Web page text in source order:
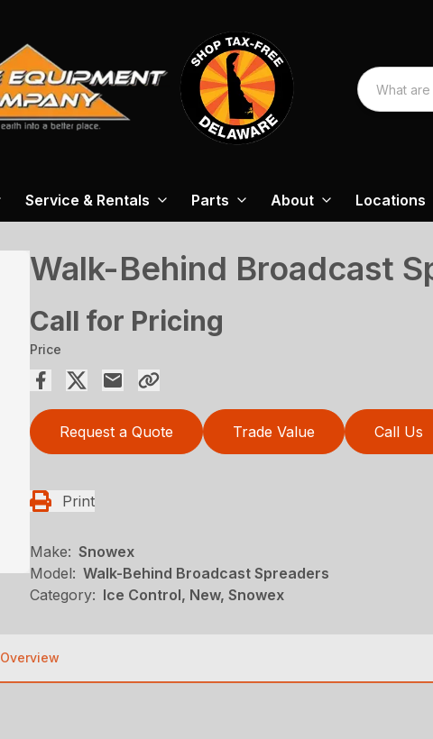
Service & Rentals Parts About Locations
Walk-Behind Broadcast
Call for Pricing
Price
Request a Quote Trade Value Call Us
Print
Make: Snowex
Model: Walk-Behind Broadcast Spreaders
Category: Ice Control, New, Snowex
Overview